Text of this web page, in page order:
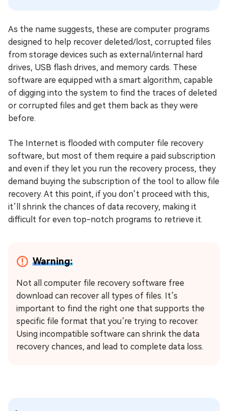
As the name suggests, these are computer programs
designed to help recover deleted/lost, corrupted files
from storage devices such as external/internal hard
drives, USB flash drives, and memory cards. These
software are equipped with a smart algorithm, capable
of digging into the system to find the traces of deleted
or corrupted files and get them back as they were
before.
The Internet is flooded with computer file recovery
software, but most of them require a paid subscription
and even if they let you run the recovery process, they
demand buying the subscription of the tool to allow file
recovery. At this point, if you don’t proceed with this,
it’ll shrink the chances of data recovery, making it
difficult for even top-notch programs to retrieve it.
Warning:
Not all computer file recovery software free
download can recover all types of files. It’s
important to find the right one that supports the
specific file format that you’re trying to recover.
Using incompatible software can shrink the data
recovery chances, and lead to complete data loss.